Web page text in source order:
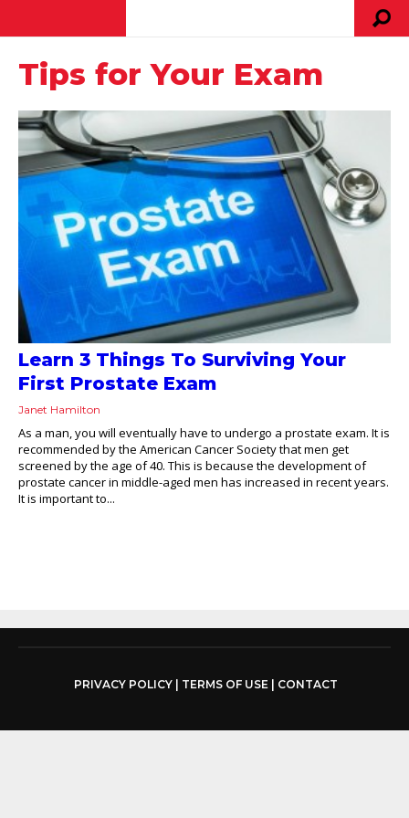
Tips for Your Exam
Learn 3 Things To Surviving Your
First Prostate Exam
Janet Hamilton
As a man, you will eventually have to undergo a prostate exam. It is
recommended by the American Cancer Society that men get
screened by the age of 40. This is because the development of
prostate cancer in middle-aged men has increased in recent years.
It is important to...
PRIVACY POLICY| TERMS OF USE| CONTACT